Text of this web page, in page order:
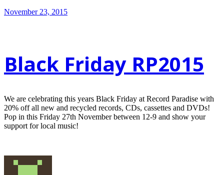
November 23, 2015
Black Friday RP2015
We are celebrating this years Black Friday at Record Paradise with
20% off all new and recycled records, CDs, cassettes and DVDs!
Pop in this Friday 27th November between 12-9 and show your
support for local music!